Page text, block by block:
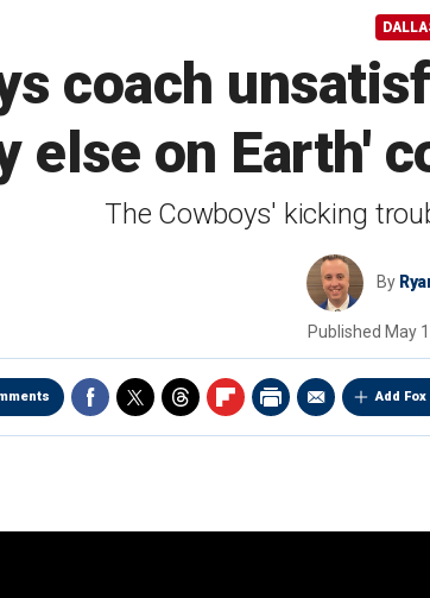
coach
else on Earth'
The Cowboys' kicking
By
Published May
Add